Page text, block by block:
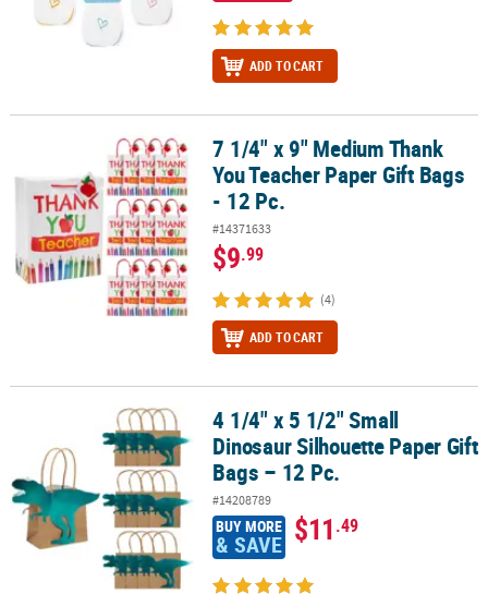
ADD TO CART
7 1/4" x 9" Medium Thank You Teacher Paper Gift Bags - 12 Pc.
7 1/4" x 9" Medium Thank
You Teacher Paper Gift Bags
- 12 Pc.
#14371633
$9.99
(4)
ADD TO CART
4 1/4" x 5 1/2" Small Dinosaur Silhouette Paper Gift Bags – 12 Pc.
4 1/4" x 5 1/2" Small
Dinosaur Silhouette Paper Gift
Bags – 12 Pc.
#14208789
BUY MORE
& SAVE $11.49